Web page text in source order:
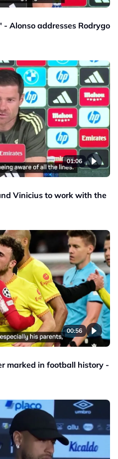
Alonso addresses Rodrygo
01:06
Vinicius to work with the
00:56
marked in football history -